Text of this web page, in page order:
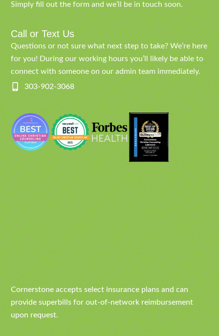
Simply fill out the form and we’ll be in touch soon.
Call or Text Us
Questions or not sure what next step to take? We’re here
for you! During our working hours you’ll likely be able to
connect with someone on our admin team immediately.
303-902-3068
Cornerstone accepts select insurance plans and can
provide superbills for out-of-network reimbursement
upon request.